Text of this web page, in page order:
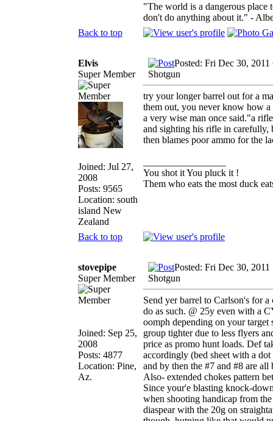
"The world is a dangerous place
don't do anything about it." -
Back to top
Elvis
Super Member
Joined: Jul 27,
2008
Posts: 9565
Location: south
island New
Zealand
Posted: Fri Dec 30, 2011
Shotgun
try your longer barrel out for a
them out, you never know how
a very wise man once said."a
and sighting his rifle in carefully,
then blames poor ammo for the
You shot it You pluck it !
Them who eats the most duck
Back to top
stovepipe
Super Member
Joined: Sep 25,
2008
Posts: 4877
Location: Pine,
Az.
Posted: Fri Dec 30, 2011
Shotgun
Send yer barrel to Carlson's for
do as such. @ 25y even with a
oomph depending on your
group tighter due to less flyers
price as promo hunt loads. Def
accordingly (bed sheet with a
and by then the #7 and #8 are all
Also- extended chokes pattern
Since your'e blasting knock-
when shooting handicap from
diaspear with the 20g on